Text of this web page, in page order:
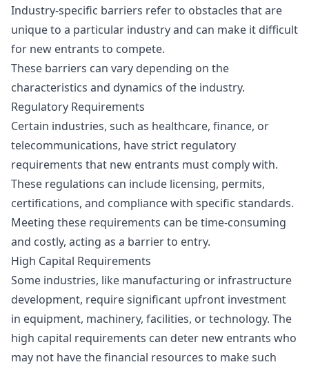
Industry-specific barriers refer to obstacles that are
unique to a particular industry and can make it difficult
for new entrants to compete.
These barriers can vary depending on the
characteristics and dynamics of the industry.
Regulatory Requirements
Certain industries, such as healthcare, finance, or
telecommunications, have strict regulatory
requirements that new entrants must comply with.
These regulations can include licensing, permits,
certifications, and compliance with specific standards.
Meeting these requirements can be time-consuming
and costly, acting as a barrier to entry.
High Capital Requirements
Some industries, like manufacturing or infrastructure
development, require significant upfront investment
in equipment, machinery, facilities, or technology. The
high capital requirements can deter new entrants who
may not have the financial resources to make such